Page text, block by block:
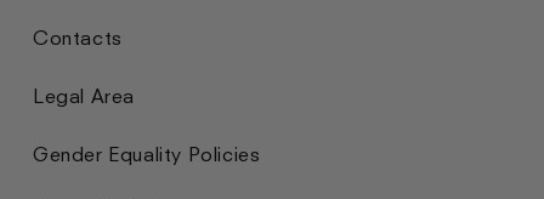
Contacts
Legal Area
Gender Equality Policies